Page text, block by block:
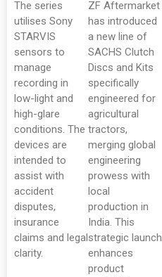
The series
utilises Sony
STARVIS
sensors to
manage
recording in
low-light and
high-glare
conditions. The
devices are
intended to
assist with
accident
disputes,
insurance
claims and legal
clarity.
ZF Aftermarket
has introduced
a new line of
SACHS Clutch
Discs and Kits
specifically
engineered for
agricultural
tractors,
merging global
engineering
prowess with
local
production in
India. This
strategic launch
enhances
product